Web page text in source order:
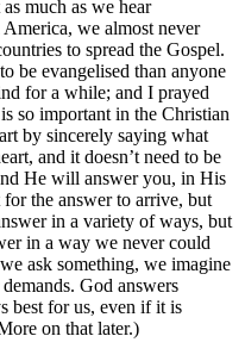
much as we hear
we almost never
to spread the Gospel.
be evangelised than anyone
for a while; and I prayed
so important in the Christian
by sincerely saying what
and it doesn’t need to be
He will answer you, in His
the answer to arrive, but
in a variety of ways, but
in a way we never could
ask something, we imagine
God answers
best for us, even if it is
on that later.)